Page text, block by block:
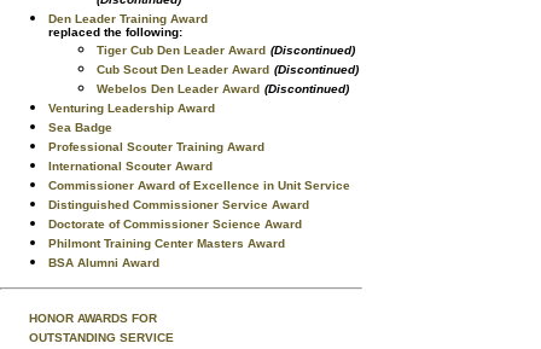
Den Leader Training Award
replaced the following:
Tiger Cub Den Leader Award (Discontinued)
Cub Scout Den Leader Award (Discontinued)
Webelos Den Leader Award (Discontinued)
Venturing Leadership Award
Sea Badge
Professional Scouter Training Award
International Scouter Award
Commissioner Award of Excellence in Unit Service
Distinguished Commissioner Service Award
Doctorate of Commissioner Science Award
Philmont Training Center Masters Award
BSA Alumni Award
HONOR AWARDS FOR
OUTSTANDING SERVICE